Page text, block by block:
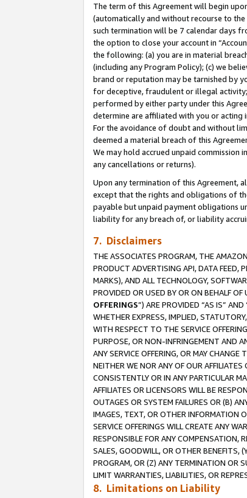
The term of this Agreement will begin
(automatically and without recourse to
such termination will be 7 calendar days
the option to close your account in
the following: (a) you are in material
(including any Program Policy); (c) we
brand or reputation may be tarnished by
for deceptive, fraudulent or illegal
performed by either party under this
determine are affiliated with you or acting
For the avoidance of doubt and without
deemed a material breach of this
We may hold accrued unpaid
any cancellations or returns).
Upon any termination of this Agreement,
except that the rights and obligations of
payable but unpaid payment obligations
liability for any breach of, or liability
7. Disclaimers
THE ASSOCIATES PROGRAM, THE
PRODUCT ADVERTISING API, DATA FEED,
MARKS), AND ALL TECHNOLOGY,
PROVIDED OR USED BY OR ON BEHALF
OFFERINGS”) ARE PROVIDED “AS IS”
WHETHER EXPRESS, IMPLIED,
WITH RESPECT TO THE SERVICE
PURPOSE, OR NON-INFRINGEMENT AND
ANY SERVICE OFFERING, OR MAY
NEITHER WE NOR ANY OF OUR
CONSISTENTLY OR IN ANY PARTICULAR
AFFILIATES OR LICENSORS WILL BE
OUTAGES OR SYSTEM FAILURES OR (B)
IMAGES, TEXT, OR OTHER INFORMATION
SERVICE OFFERINGS WILL CREATE ANY
RESPONSIBLE FOR ANY COMPENSATION,
SALES, GOODWILL, OR OTHER BENEFITS,
PROGRAM, OR (Z) ANY TERMINATION OR
LIMIT WARRANTIES, LIABILITIES, OR
8. Limitations on Liability